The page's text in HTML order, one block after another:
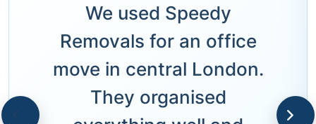
We used Speedy
Removals for an office
move in central London.
They organised